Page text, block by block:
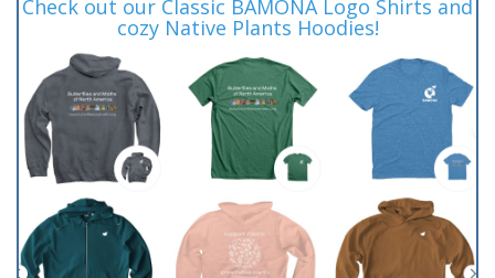
Check out our Classic BAMONA Logo Shirts and
cozy Native Plants Hoodies!